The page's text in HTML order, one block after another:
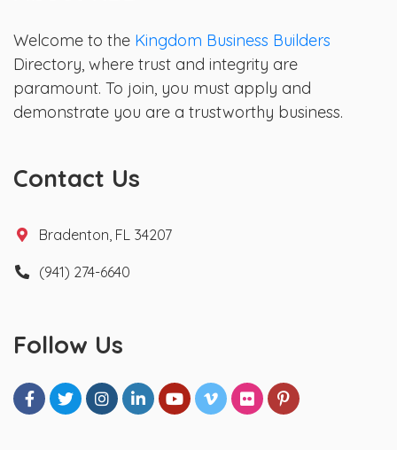
Welcome to the Kingdom Business Builders
Directory, where trust and integrity are
paramount. To join, you must apply and
demonstrate you are a trustworthy business.
Contact Us
Bradenton, FL 34207
(941) 274-6640
Follow Us